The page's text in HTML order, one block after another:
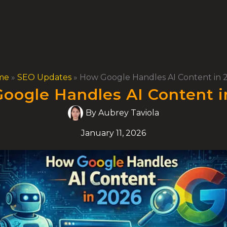
» SEO Updates» How Google Handles AI Content in
Handles AI Content
By Aubrey Taviola
January 11, 2026